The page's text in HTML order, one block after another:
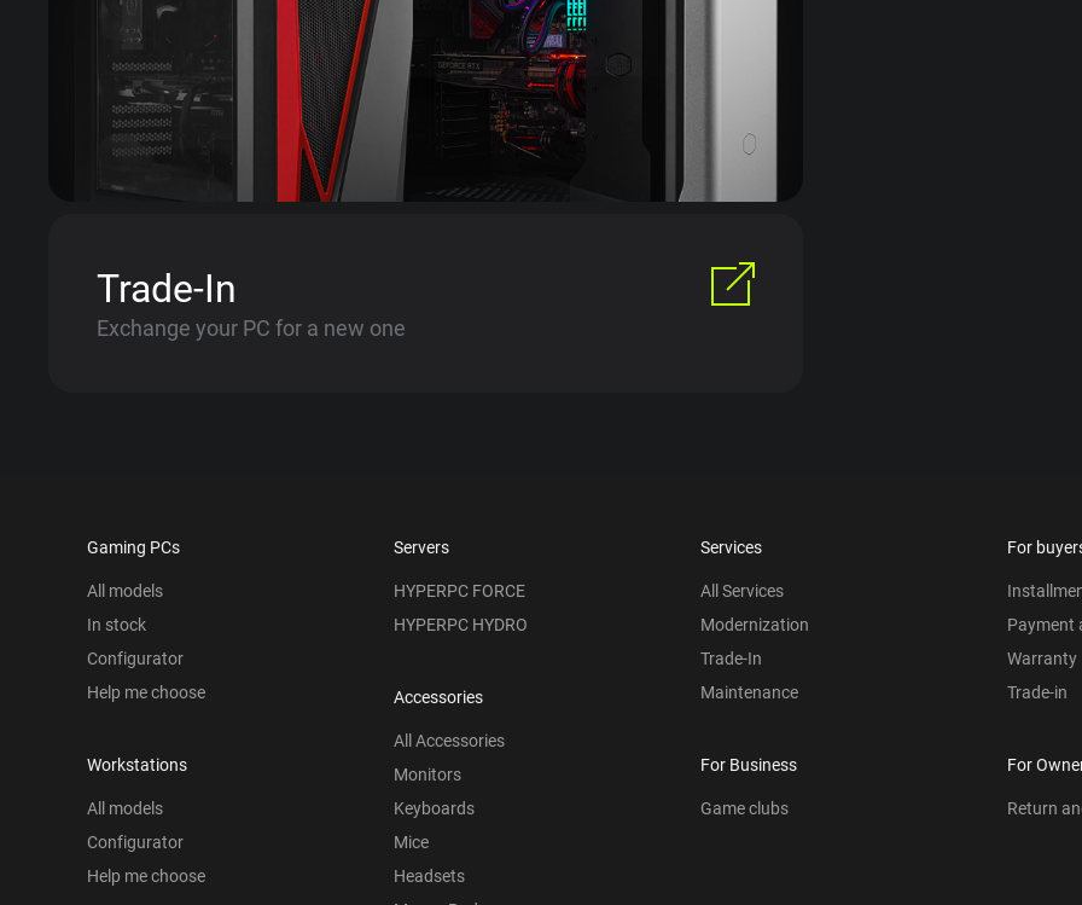
Trade-In
Exchange your PC for a new one
Gaming PCs
All models
In stock
Configurator
Help me choose
Workstations
All models
Configurator
Help me choose
Servers
HYPERPC FORCE
HYPERPC HYDRO
Accessories
All Accessories
Monitors
Keyboards
Mice
Headsets
Services
All Services
Modernization
Trade-In
Maintenance
For Business
Game clubs
For
Payment
Warranty
Trade-in
For
Return